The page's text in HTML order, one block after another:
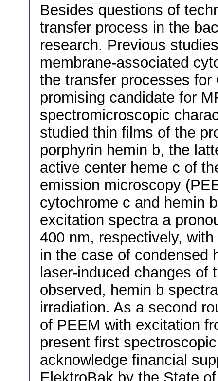
Besides questions of
transfer process in the
research. Previous
membrane-associated
the transfer processes
promising candidate for
spectromicroscopic
studied thin films of the
porphyrin hemin b, the
active center heme c of
emission microscopy
cytochrome c and hemin
excitation spectra a
400 nm, respectively,
in the case of condensed
laser-induced changes of
observed, hemin b
irradiation. As a second
of PEEM with excitation
present first
acknowledge financial
ElektroBak by the State